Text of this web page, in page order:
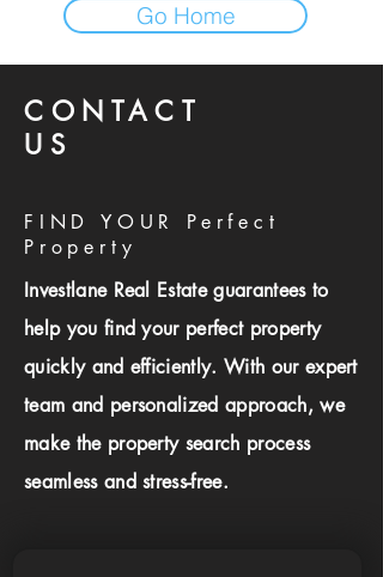
Go Home
CONTACT
US
FIND YOUR Perfect
Property
Investlane Real Estate guarantees to
help you find your perfect property
quickly and efficiently. With our expert
team and personalized approach, we
make the property search process
seamless and stress-free.